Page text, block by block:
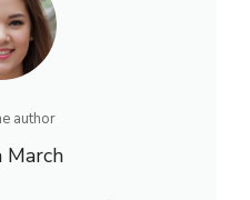
author
March